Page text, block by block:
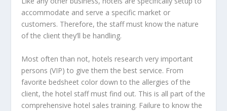
accommodate and serve a specific market or
customers. Therefore, the staff must know the nature
of the client they’ll be handling.
Most often than not, hotels research very important
persons (VIP) to give them the best service. From
favorite bedsheet color down to the allergies of the
client, the hotel staff must find out. This is all part of the
comprehensive hotel sales training. Failure to know the